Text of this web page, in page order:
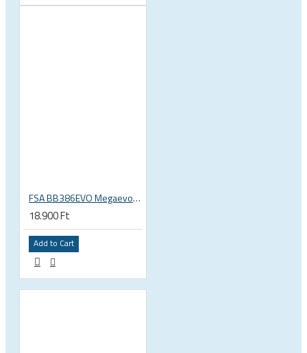
FSA BB386EVO Megaevo ITA italian 36x24 thread bottom bracket 200-0042000020
18.900 Ft
Add to Cart